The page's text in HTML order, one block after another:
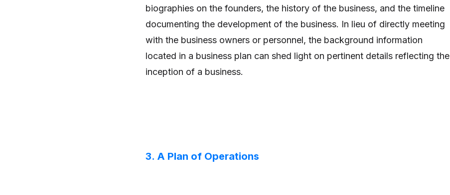
biographies on the founders, the history of the business, and the timeline
documenting the development of the business. In lieu of directly meeting
with the business owners or personnel, the background information
located in a business plan can shed light on pertinent details reflecting the
inception of a business.
3. A Plan of Operations